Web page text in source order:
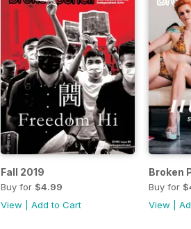
Fall 2019
Buy for $4.99
View
Add to Cart
Broken
Buy for
View